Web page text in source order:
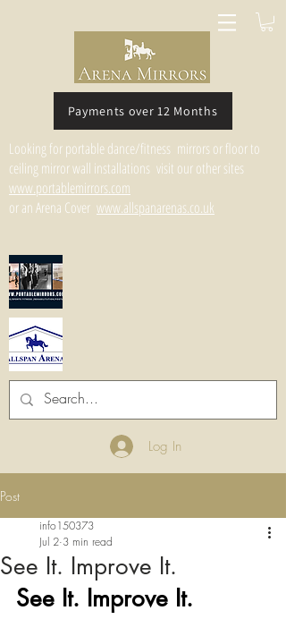
Payments over 12 Months
Looking for portable dance/fitness mirrors or floor to
ceiling mirror wall installations visit our other sites
www.portablemirrors.com
or an Arena Cover www.allspanarenas.co.uk
Log In
Post
See It. Improve It.
info150373
Jul 2 3 min read
See It. Improve It.